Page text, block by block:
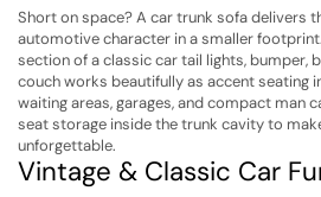
Short on space? A car trunk sofa delivers
automotive character in a smaller
section of a classic car tail lights, bumper,
couch works beautifully as accent seating
waiting areas, garages, and compact man
seat storage inside the trunk cavity to
unforgettable.
Vintage & Classic Car